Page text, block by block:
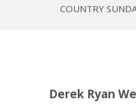
COUNTRY
Derek Ryan